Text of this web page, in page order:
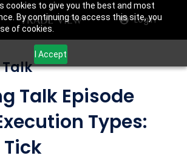
cookies to give you the best and most
By continuing to access this site, you
of cookies.
I Accept
Login
Talk Episode
Types:
Tick